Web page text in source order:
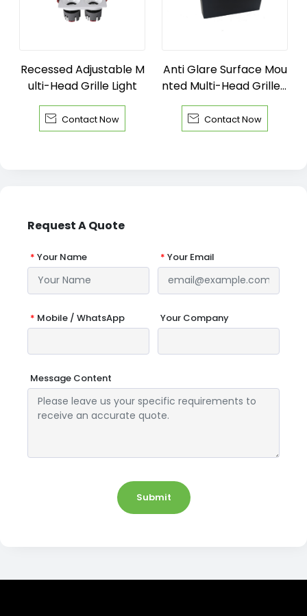
Recessed Adjustable M
ulti-Head Grille Light
 Contact Now
Anti Glare Surface Mou
nted Multi-Head Grille L
ight
 Contact Now
Request A Quote
* Your Name * Your Email
* Mobile / WhatsApp Your Company
Message Content
Submit